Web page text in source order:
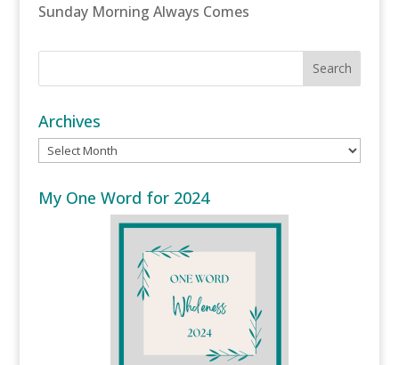
Sunday Morning Always Comes
Archives
Archives
My One Word for 2024